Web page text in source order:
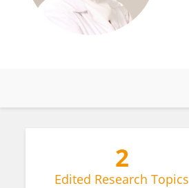
Reema Tayyem2
Edited Research Topics